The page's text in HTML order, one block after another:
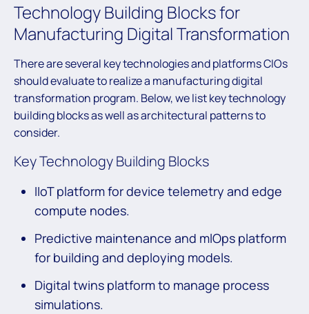
Technology Building Blocks for
Manufacturing Digital Transformation
There are several key technologies and platforms CIOs
should evaluate to realize a manufacturing digital
transformation program. Below, we list key technology
building blocks as well as architectural patterns to
consider.
Key Technology Building Blocks
IIoT platform for device telemetry and edge
compute nodes.
Predictive maintenance and mlOps platform
for building and deploying models.
Digital twins platform to manage process
simulations.